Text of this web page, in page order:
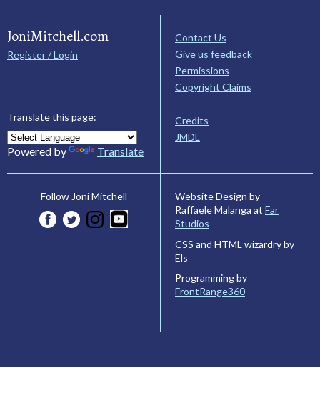
JoniMitchell.com
Register / Login
Translate this page:
Powered by Translate
Contact Us
Give us feedback
Permissions
Copyright Claims
Credits
JMDL
Follow Joni Mitchell
Website Design by
Raffaele Malanga at Far
Studios
CSS and HTML wizardry by
Els
Programming by
FrontRange360